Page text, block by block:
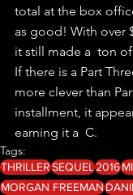
total at the box
as good! With over
it still made a  ton
If there is a Part
more clever than
installment, it
earning it a  C.
Tags:
THRILLERSEQUEL2016
MORGAN FREEMAN